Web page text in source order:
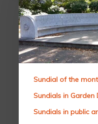
Sundial of the
Sundials in Garden
Sundials in public